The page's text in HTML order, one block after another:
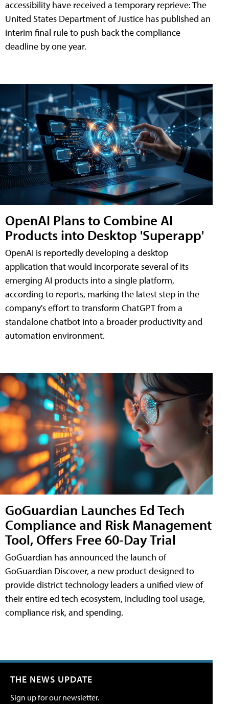
accessibility have received a temporary reprieve: The
United States Department of Justice has published an
interim final rule to push back the compliance
deadline by one year.
OpenAI Plans to Combine AI
Products into Desktop 'Superapp'
OpenAI is reportedly developing a desktop
application that would incorporate several of its
emerging AI products into a single platform,
according to reports, marking the latest step in the
company's effort to transform ChatGPT from a
standalone chatbot into a broader productivity and
automation environment.
GoGuardian Launches Ed Tech
Compliance and Risk Management
Tool, Offers Free 60-Day Trial
GoGuardian has announced the launch of
GoGuardian Discover, a new product designed to
provide district technology leaders a unified view of
their entire ed tech ecosystem, including tool usage,
compliance risk, and spending.
THE NEWS UPDATE
Sign up for our newsletter.